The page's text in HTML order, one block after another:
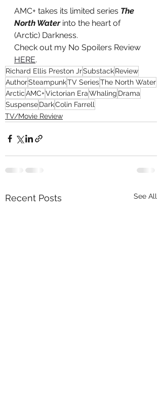
AMC+ takes its limited series The
North Water into the heart of
(Arctic) Darkness.
Check out my No Spoilers Review
HERE.
Richard Ellis Preston JrSubstackReview
AuthorSteampunkTV SeriesThe North Water
ArcticAMC+Victorian EraWhaling Drama
SuspenseDarkColin Farrell
TV/Movie Review
Recent Posts See All